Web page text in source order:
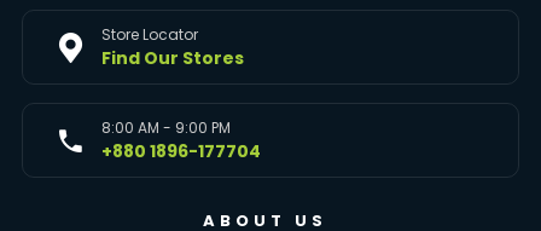
Store Locator
Find Our Stores
8:00 AM - 9:00 PM
+880 1896-177704
ABOUT US